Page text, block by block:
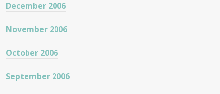
December 2006
November 2006
October 2006
September 2006